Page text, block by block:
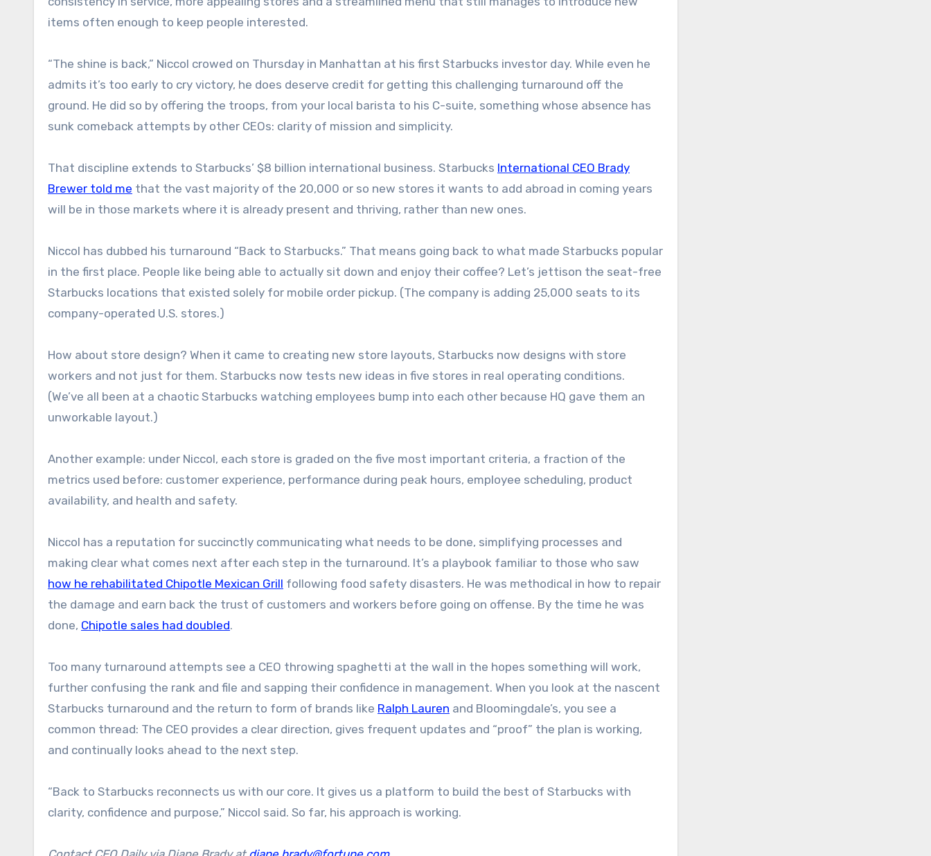
items often enough to keep people interested.
“The shine is back,” Niccol crowed on Thursday in Manhattan at his first Starbucks investor day. While even he
admits it’s too early to cry victory, he does deserve credit for getting this challenging turnaround off the
ground. He did so by offering the troops, from your local barista to his C-suite, something whose absence has
sunk comeback attempts by other CEOs: clarity of mission and simplicity.
That discipline extends to Starbucks’ $8 billion international business. Starbucks International CEO Brady
Brewer told me that the vast majority of the 20,000 or so new stores it wants to add abroad in coming years
will be in those markets where it is already present and thriving, rather than new ones.
Niccol has dubbed his turnaround “Back to Starbucks.” That means going back to what made Starbucks popular
in the first place. People like being able to actually sit down and enjoy their coffee? Let’s jettison the seat-free
Starbucks locations that existed solely for mobile order pickup. (The company is adding 25,000 seats to its
company-operated U.S. stores.)
How about store design? When it came to creating new store layouts, Starbucks now designs with store
workers and not just for them. Starbucks now tests new ideas in five stores in real operating conditions.
(We’ve all been at a chaotic Starbucks watching employees bump into each other because HQ gave them an
unworkable layout.)
Another example: under Niccol, each store is graded on the five most important criteria, a fraction of the
metrics used before: customer experience, performance during peak hours, employee scheduling, product
availability, and health and safety.
Niccol has a reputation for succinctly communicating what needs to be done, simplifying processes and
making clear what comes next after each step in the turnaround. It’s a playbook familiar to those who saw
how he rehabilitated Chipotle Mexican Grill following food safety disasters. He was methodical in how to repair
the damage and earn back the trust of customers and workers before going on offense. By the time he was
done, Chipotle sales had doubled.
Too many turnaround attempts see a CEO throwing spaghetti at the wall in the hopes something will work,
further confusing the rank and file and sapping their confidence in management. When you look at the nascent
Starbucks turnaround and the return to form of brands like Ralph Lauren and Bloomingdale’s, you see a
common thread: The CEO provides a clear direction, gives frequent updates and “proof” the plan is working,
and continually looks ahead to the next step.
“Back to Starbucks reconnects us with our core. It gives us a platform to build the best of Starbucks with
clarity, confidence and purpose,” Niccol said. So far, his approach is working.